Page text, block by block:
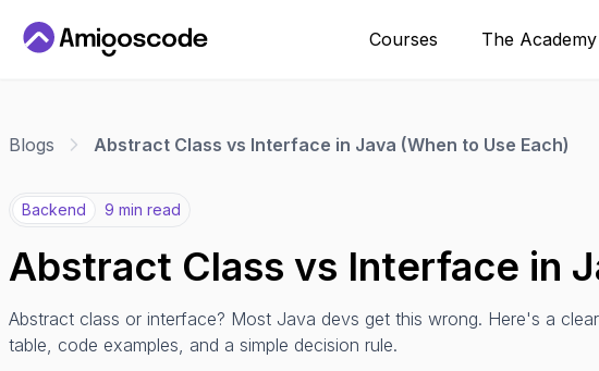
Courses The Academy
Blogs Abstract Class vs Interface in Java (When to Use Each)
Backend 9 min read
Abstract Class vs Interface in
Abstract class or interface? Most Java devs get this wrong. Here's a
table, code examples, and a simple decision rule.